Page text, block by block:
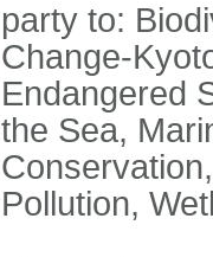
party to:
Change-
Endangered
the Sea,
Pollution,